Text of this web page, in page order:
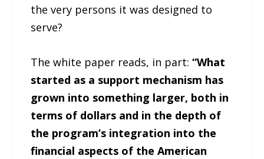
the very persons it was designed to
serve?
The white paper reads, in part:“What
started as a support mechanism has
grown into something larger, both in
terms of dollars and in the depth of
the program’s integration into the
financial aspects of the American